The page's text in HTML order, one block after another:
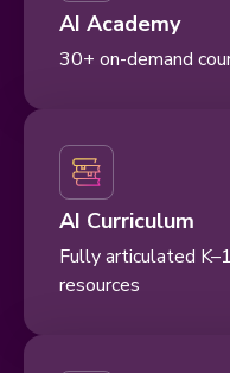
AI Academy
30+ on-demand
AI Curriculum
Fully articulated
resources